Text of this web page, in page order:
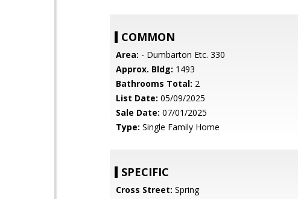
COMMON
Area: - Dumbarton Etc. 330
Approx. Bldg: 1493
Bathrooms Total: 2
List Date: 05/09/2025
Sale Date: 07/01/2025
Type: Single Family Home
SPECIFIC
Cross Street: Spring